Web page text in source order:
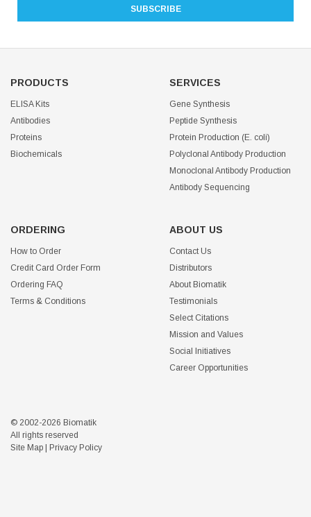
PRODUCTS
ELISA Kits
Antibodies
Proteins
Biochemicals
SERVICES
Gene Synthesis
Peptide Synthesis
Protein Production (E. coli)
Polyclonal Antibody Production
Monoclonal Antibody Production
Antibody Sequencing
ORDERING
How to Order
Credit Card Order Form
Ordering FAQ
Terms & Conditions
ABOUT US
Contact Us
Distributors
About Biomatik
Testimonials
Select Citations
Mission and Values
Social Initiatives
Career Opportunities
© 2002-2026 Biomatik
All rights reserved
Site Map
Privacy Policy